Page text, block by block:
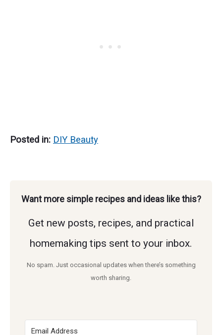
Posted in: DIY Beauty
Want more simple recipes and ideas like this?
Get new posts, recipes, and practical
homemaking tips sent to your inbox.
No spam. Just occasional updates when there’s something
worth sharing.